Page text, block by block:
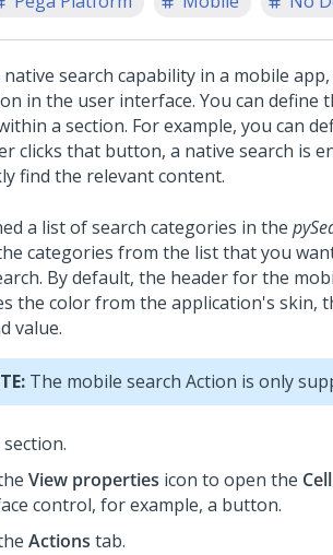
search capability in a mobile
in the user interface. You can define
a section. For example, you can
clicks that button, a native search is
find the relevant content.
a list of search categories in the
categories from the list that you
By default, the header for the
the color from the application's skin,
value.
The mobile search Action is only
section.
View properties icon to open the
control, for example, a button.
Actions tab.